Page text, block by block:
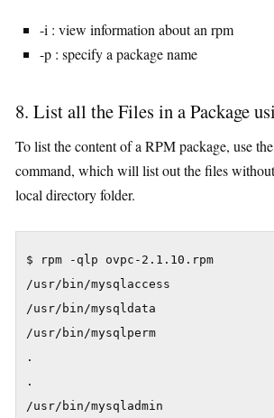
-i : view information about an rpm
-p : specify a package name
8. List all the Files in a Package
To list the content of a RPM package, use
command, which will list out the files
local directory folder.
$ rpm -qlp ovpc-2.1.10.rpm
/usr/bin/mysqlaccess
/usr/bin/mysqldata
/usr/bin/mysqlperm
.
.
/usr/bin/mysqladmin